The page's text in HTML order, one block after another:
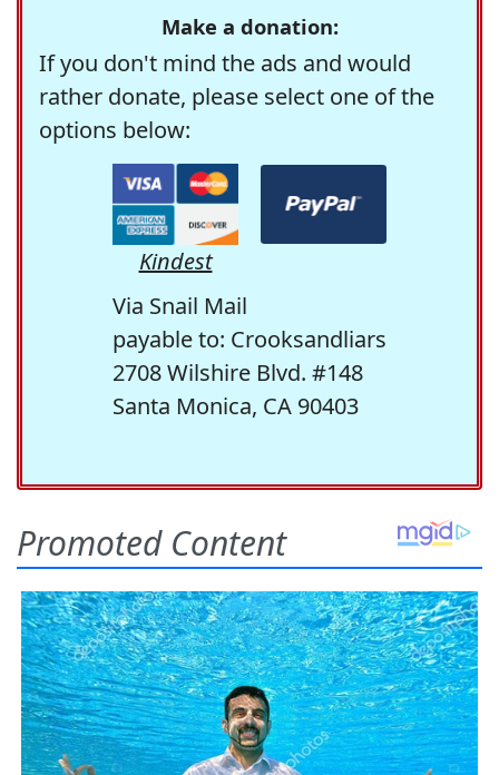
Make a donation:
If you don't mind the ads and would
rather donate, please select one of the
options below:
Kindest
Via Snail Mail
payable to: Crooksandliars
2708 Wilshire Blvd. #148
Santa Monica, CA 90403